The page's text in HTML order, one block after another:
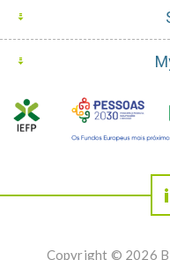
Copyright © 2026